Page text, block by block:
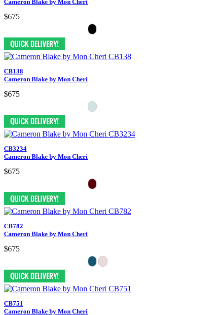
Cameron Blake by Mon Cheri
$675
CB138
Cameron Blake by Mon Cheri
$675
CB3234
Cameron Blake by Mon Cheri
$675
CB782
Cameron Blake by Mon Cheri
$675
CB751
Cameron Blake by Mon Cheri